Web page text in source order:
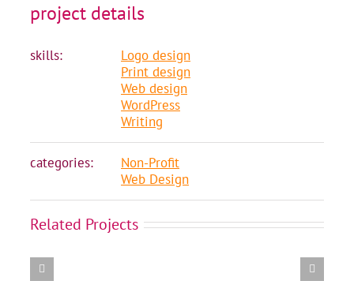
project details
skills:
Logo design
Print design
Web design
WordPress
Writing
categories:
Non-Profit
Web Design
Related Projects
Amalgamation